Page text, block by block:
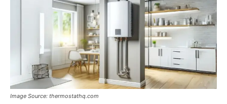
Image Source: thermostathq.com